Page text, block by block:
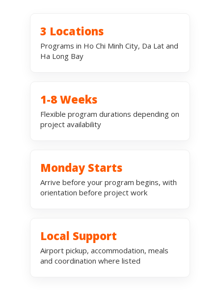
3 Locations
Programs in Ho Chi Minh City, Da Lat and
Ha Long Bay
1-8 Weeks
Flexible program durations depending on
project availability
Monday Starts
Arrive before your program begins, with
orientation before project work
Local Support
Airport pickup, accommodation, meals
and coordination where listed